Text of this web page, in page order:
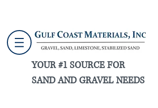
YOUR #1 SOURCE FOR
SAND AND GRAVEL NEEDS